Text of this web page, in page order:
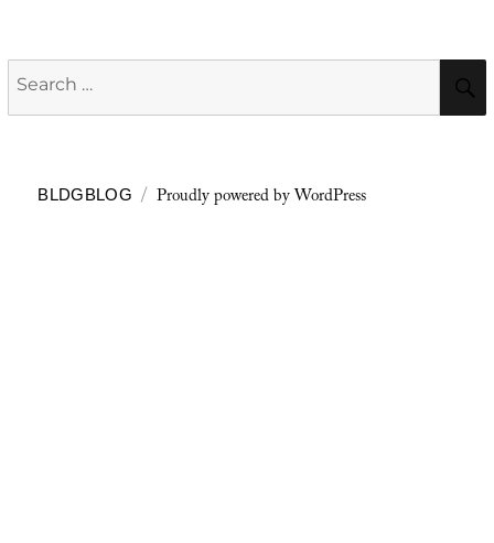
Search
for:
BLDGBLOG Proudly powered by WordPress